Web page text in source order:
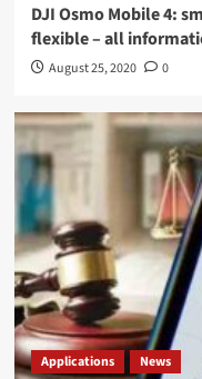
DJI Osmo Mobile 4:
flexible – all
August 25, 2020 0
Applications News